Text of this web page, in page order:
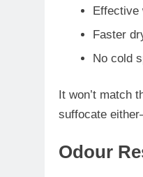
Effective
Faster
No cold
It won’t match
suffocate either
Odour